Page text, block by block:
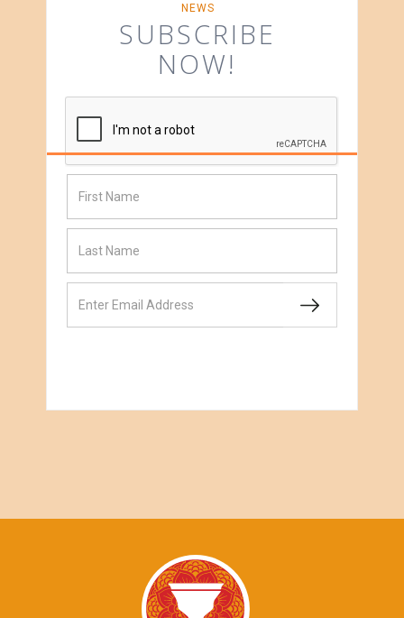
NEWS
SUBSCRIBE
NOW!